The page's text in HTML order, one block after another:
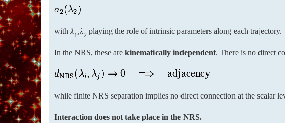
with 𝜆
1
,𝜆
2
playing the role of intrinsic parameters along each trajectory.
In the NRS, these are kinematically independent. There is no direct
while finite NRS separation implies no direct connection at the scalar
Interaction does not take place in the NRS.